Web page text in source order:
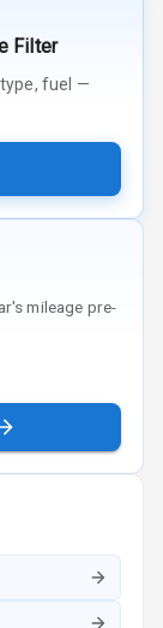
Filter
fuel —
mileage pre-